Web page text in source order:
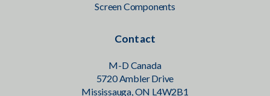
Screen Components
Contact
M-D Canada
5720 Ambler Drive
Mississauga, ON L4W2B1